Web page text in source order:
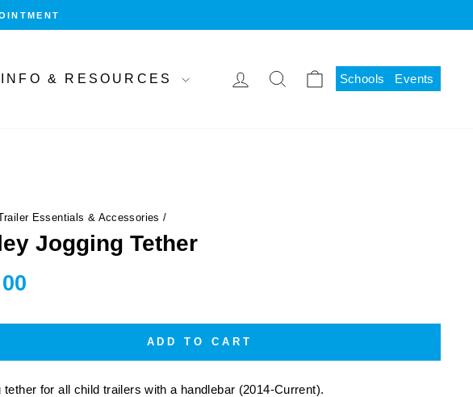
INFO & RESOURCES LOG INSEARCH
CART
Schools Events
Essentials & Accessories /
Jogging Tether
ADD TO CART
tether for all child trailers with a handlebar (2014-Current).